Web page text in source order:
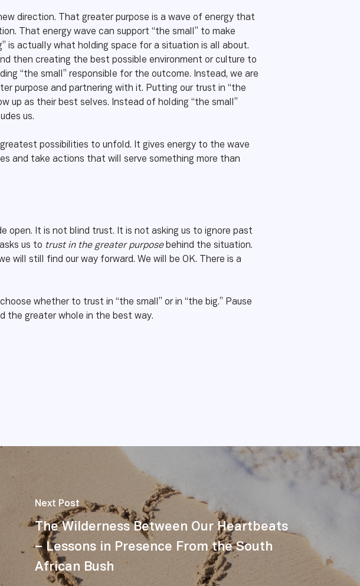
direction. That greater purpose is a wave of energy that
That energy wave can support “the small” to make
is actually what holding space for a situation is all about.
then creating the best possible environment or culture to
“the small” responsible for the outcome. Instead, we are
purpose and partnering with it. Putting our trust in “the
up as their best selves. Instead of holding “the small”
us.
possibilities to unfold. It gives energy to the wave
and take actions that will serve something more than
open. It is not blind trust. It is not asking us to ignore past
us to trust in the greater purpose behind the situation.
will still find our way forward. We will be OK. There is a
whether to trust in “the small” or in “the big.” Pause
the greater whole in the best way.
Next Post
The Wilderness Between Our Heartbeats
– Lessons in Presence From the South
African Bush